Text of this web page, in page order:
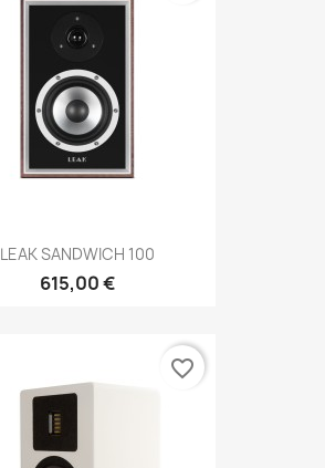
LEAK SANDWICH 100
615,00 €
favorite_border